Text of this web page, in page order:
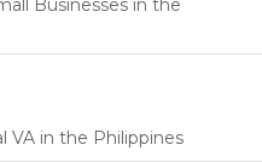
Businesses in the
VA in the Philippines